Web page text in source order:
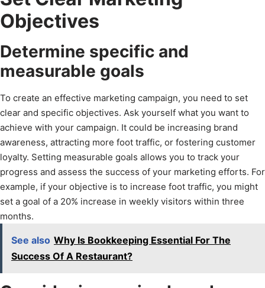
Objectives
Determine specific and
measurable goals
To create an effective marketing campaign, you need to set
clear and specific objectives. Ask yourself what you want to
achieve with your campaign. It could be increasing brand
awareness, attracting more foot traffic, or fostering customer
loyalty. Setting measurable goals allows you to track your
progress and assess the success of your marketing efforts. For
example, if your objective is to increase foot traffic, you might
set a goal of a 20% increase in weekly visitors within three
months.
See also Why Is Bookkeeping Essential For The
Success Of A Restaurant?